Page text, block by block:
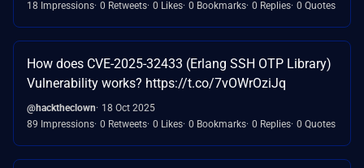
18 Impressions 0 Retweets 0 Likes 0 Bookmarks 0 Replies 0 Quotes
How does CVE-2025-32433 (Erlang SSH OTP Library)
Vulnerability works? https://t.co/7vOWrOziJq
@hacktheclown
18 Oct 2025
89 Impressions 0 Retweets 0 Likes 0 Bookmarks 0 Replies 0 Quotes